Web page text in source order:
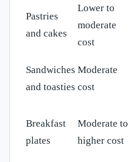
Pastries
and cakes
Lower to
moderate
cost
Sandwiches
and toasties
Moderate
cost
Breakfast
plates
Moderate to
higher cost